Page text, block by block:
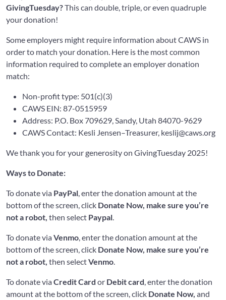
GivingTuesday?This can double, triple, or even quadruple
your donation!
Some employers might require information about CAWS in
order to match your donation. Here is the most common
information required to complete an employer donation
match:
Non-profit type: 501(c)(3)
CAWS EIN: 87-0515959
Address: P.O. Box 709629, Sandy, Utah 84070-9629
CAWS Contact: Kesli Jensen–Treasurer, keslij@caws.org
We thank you for your generosity on GivingTuesday 2025!
Ways to Donate:
To donate via PayPal, enter the donation amount at the
bottom of the screen, click Donate Now, make sure you’re
not a robot, then select Paypal.
To donate viaVenmo, enter the donation amount at the
bottom of the screen, click Donate Now, make sure you’re
not a robot, then selectVenmo.
To donate viaCredit Card or Debit card, enter the donation
amount at the bottom of the screen, click Donate Now, and